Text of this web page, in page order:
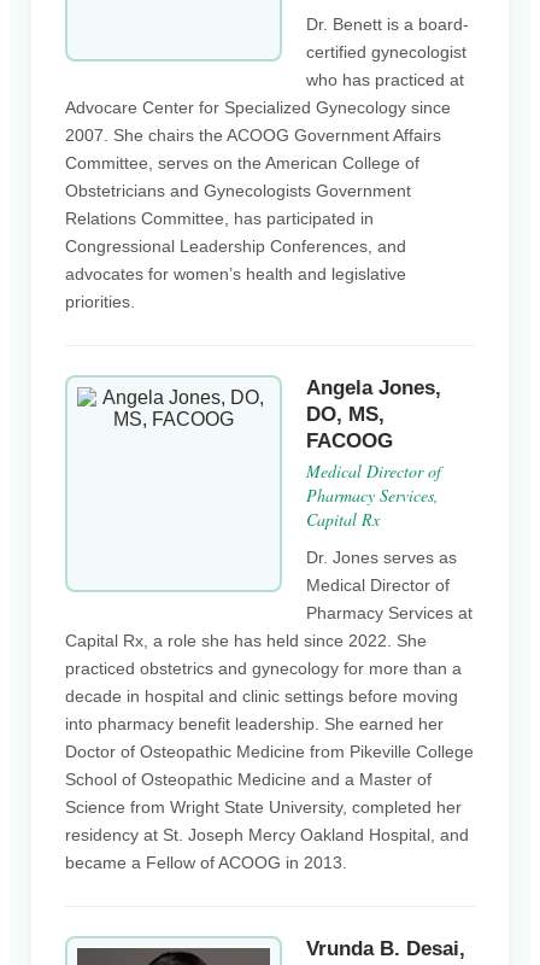
Dr. Benett is a board-
certified gynecologist
who has practiced at
Advocare Center for Specialized Gynecology since
2007. She chairs the ACOOG Government Affairs
Committee, serves on the American College of
Obstetricians and Gynecologists Government
Relations Committee, has participated in
Congressional Leadership Conferences, and
advocates for women’s health and legislative
priorities.
Angela Jones,
DO, MS,
FACOOG
Medical Director of
Pharmacy Services,
Capital Rx
Dr. Jones serves as
Medical Director of
Pharmacy Services at
Capital Rx, a role she has held since 2022. She
practiced obstetrics and gynecology for more than a
decade in hospital and clinic settings before moving
into pharmacy benefit leadership. She earned her
Doctor of Osteopathic Medicine from Pikeville College
School of Osteopathic Medicine and a Master of
Science from Wright State University, completed her
residency at St. Joseph Mercy Oakland Hospital, and
became a Fellow of ACOOG in 2013.
Vrunda B. Desai,